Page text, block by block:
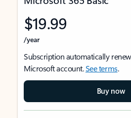
$19.99
/year
Subscription automatically
Microsoft account.See terms.
Buy now